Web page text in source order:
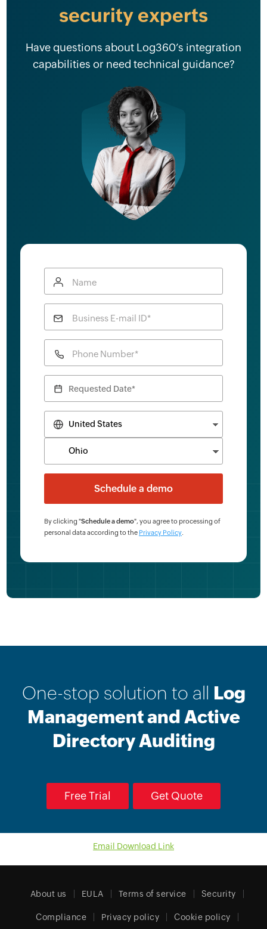
security experts
Have questions about Log360’s integration
capabilities or need technical guidance?
Name
Business E-mail ID*
Phone Number*
By clicking "Schedule a demo", you agree to processing of
personal data according to the Privacy Policy
One-stop solution to all Log
Management and Active
Directory Auditing
Free Trial Get Quote
Email Download Link
About us EULA Terms of service Security
Compliance Privacy policy Cookie policy